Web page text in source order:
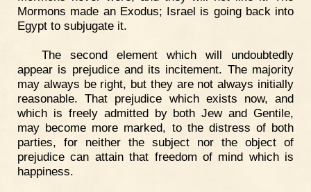
Mormons made an Exodus; Israel is going back into
Egypt to subjugate it.
The second element which will undoubtedly
appear is prejudice and its incitement. The majority
may always be right, but they are not always initially
reasonable. That prejudice which exists now, and
which is freely admitted by both Jew and Gentile,
may become more marked, to the distress of both
parties, for neither the subject nor the object of
prejudice can attain that freedom of mind which is
happiness.